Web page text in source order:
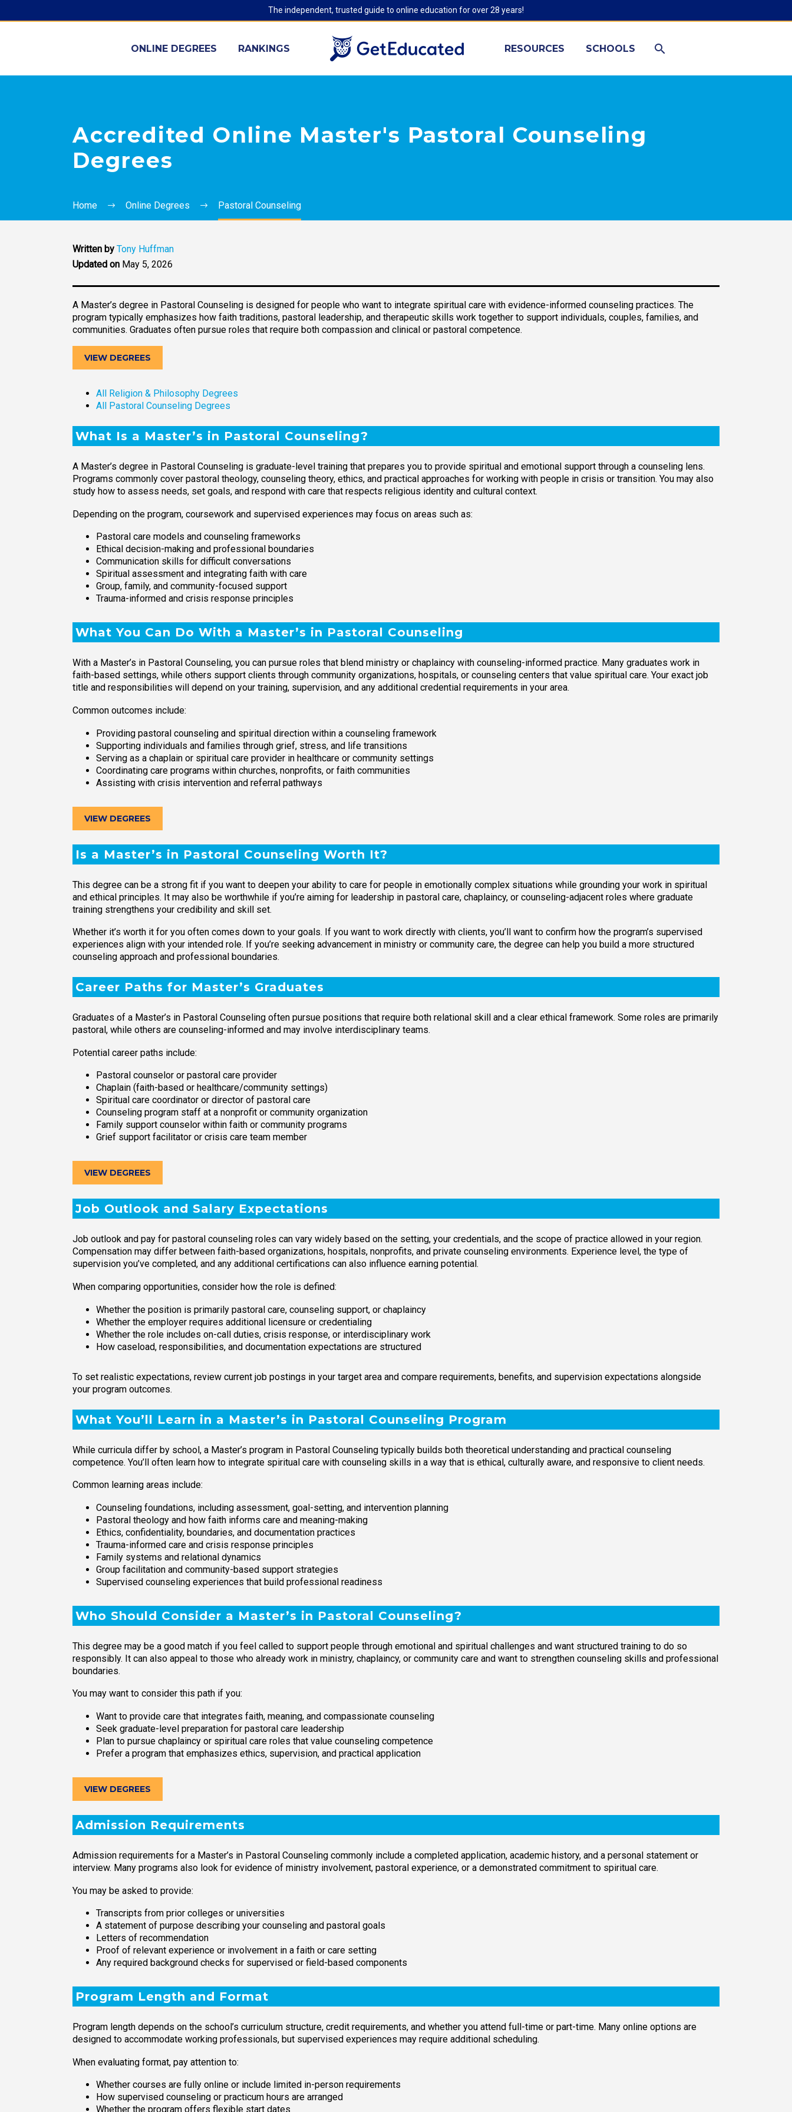
The independent, trusted guide to online education for over 28 years!
ONLINE DEGREES RANKINGS RESOURCES SCHOOLS
Accredited Online Master's Pastoral Counseling
Degrees
Home Online Degrees Pastoral Counseling
Written by Tony Huffman
Updated on May 5, 2026
A Master’s degree in Pastoral Counseling is designed for people who want to integrate spiritual care with evidence-informed counseling practices. The
program typically emphasizes how faith traditions, pastoral leadership, and therapeutic skills work together to support individuals, couples, families, and
communities. Graduates often pursue roles that require both compassion and clinical or pastoral competence.
VIEW DEGREES
All Religion & Philosophy Degrees
All Pastoral Counseling Degrees
What Is a Master’s in Pastoral Counseling?
A Master’s degree in Pastoral Counseling is graduate-level training that prepares you to provide spiritual and emotional support through a counseling lens.
Programs commonly cover pastoral theology, counseling theory, ethics, and practical approaches for working with people in crisis or transition. You may also
study how to assess needs, set goals, and respond with care that respects religious identity and cultural context.
Depending on the program, coursework and supervised experiences may focus on areas such as:
Pastoral care models and counseling frameworks
Ethical decision-making and professional boundaries
Communication skills for difficult conversations
Spiritual assessment and integrating faith with care
Group, family, and community-focused support
Trauma-informed and crisis response principles
What You Can Do With a Master’s in Pastoral Counseling
With a Master’s in Pastoral Counseling, you can pursue roles that blend ministry or chaplaincy with counseling-informed practice. Many graduates work in
faith-based settings, while others support clients through community organizations, hospitals, or counseling centers that value spiritual care. Your exact job
title and responsibilities will depend on your training, supervision, and any additional credential requirements in your area.
Common outcomes include:
Providing pastoral counseling and spiritual direction within a counseling framework
Supporting individuals and families through grief, stress, and life transitions
Serving as a chaplain or spiritual care provider in healthcare or community settings
Coordinating care programs within churches, nonprofits, or faith communities
Assisting with crisis intervention and referral pathways
VIEW DEGREES
Is a Master’s in Pastoral Counseling Worth It?
This degree can be a strong fit if you want to deepen your ability to care for people in emotionally complex situations while grounding your work in spiritual
and ethical principles. It may also be worthwhile if you’re aiming for leadership in pastoral care, chaplaincy, or counseling-adjacent roles where graduate
training strengthens your credibility and skill set.
Whether it’s worth it for you often comes down to your goals. If you want to work directly with clients, you’ll want to confirm how the program’s supervised
experiences align with your intended role. If you’re seeking advancement in ministry or community care, the degree can help you build a more structured
counseling approach and professional boundaries.
Career Paths for Master’s Graduates
Graduates of a Master’s in Pastoral Counseling often pursue positions that require both relational skill and a clear ethical framework. Some roles are primarily
pastoral, while others are counseling-informed and may involve interdisciplinary teams.
Potential career paths include:
Pastoral counselor or pastoral care provider
Chaplain (faith-based or healthcare/community settings)
Spiritual care coordinator or director of pastoral care
Counseling program staff at a nonprofit or community organization
Family support counselor within faith or community programs
Grief support facilitator or crisis care team member
VIEW DEGREES
Job Outlook and Salary Expectations
Job outlook and pay for pastoral counseling roles can vary widely based on the setting, your credentials, and the scope of practice allowed in your region.
Compensation may differ between faith-based organizations, hospitals, nonprofits, and private counseling environments. Experience level, the type of
supervision you’ve completed, and any additional certifications can also influence earning potential.
When comparing opportunities, consider how the role is defined:
Whether the position is primarily pastoral care, counseling support, or chaplaincy
Whether the employer requires additional licensure or credentialing
Whether the role includes on-call duties, crisis response, or interdisciplinary work
How caseload, responsibilities, and documentation expectations are structured
To set realistic expectations, review current job postings in your target area and compare requirements, benefits, and supervision expectations alongside
your program outcomes.
What You’ll Learn in a Master’s in Pastoral Counseling Program
While curricula differ by school, a Master’s program in Pastoral Counseling typically builds both theoretical understanding and practical counseling
competence. You’ll often learn how to integrate spiritual care with counseling skills in a way that is ethical, culturally aware, and responsive to client needs.
Common learning areas include:
Counseling foundations, including assessment, goal-setting, and intervention planning
Pastoral theology and how faith informs care and meaning-making
Ethics, confidentiality, boundaries, and documentation practices
Trauma-informed care and crisis response principles
Family systems and relational dynamics
Group facilitation and community-based support strategies
Supervised counseling experiences that build professional readiness
Who Should Consider a Master’s in Pastoral Counseling?
This degree may be a good match if you feel called to support people through emotional and spiritual challenges and want structured training to do so
responsibly. It can also appeal to those who already work in ministry, chaplaincy, or community care and want to strengthen counseling skills and professional
boundaries.
You may want to consider this path if you:
Want to provide care that integrates faith, meaning, and compassionate counseling
Seek graduate-level preparation for pastoral care leadership
Plan to pursue chaplaincy or spiritual care roles that value counseling competence
Prefer a program that emphasizes ethics, supervision, and practical application
VIEW DEGREES
Admission Requirements
Admission requirements for a Master’s in Pastoral Counseling commonly include a completed application, academic history, and a personal statement or
interview. Many programs also look for evidence of ministry involvement, pastoral experience, or a demonstrated commitment to spiritual care.
You may be asked to provide:
Transcripts from prior colleges or universities
A statement of purpose describing your counseling and pastoral goals
Letters of recommendation
Proof of relevant experience or involvement in a faith or care setting
Any required background checks for supervised or field-based components
Program Length and Format
Program length depends on the school’s curriculum structure, credit requirements, and whether you attend full-time or part-time. Many online options are
designed to accommodate working professionals, but supervised experiences may require additional scheduling.
When evaluating format, pay attention to:
Whether courses are fully online or include limited in-person requirements
How supervised counseling or practicum hours are arranged
Whether the program offers flexible start dates